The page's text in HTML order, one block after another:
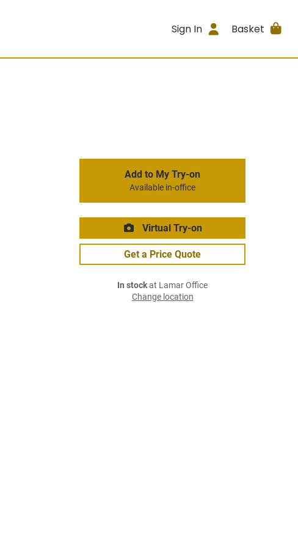
Sign In Basket
Add to My Try-on
Available in-office
Virtual Try-on
Get a Price Quote
In stockat Lamar Office
Change location